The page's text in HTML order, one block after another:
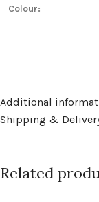
Colour:
Additional
Shipping &
Related